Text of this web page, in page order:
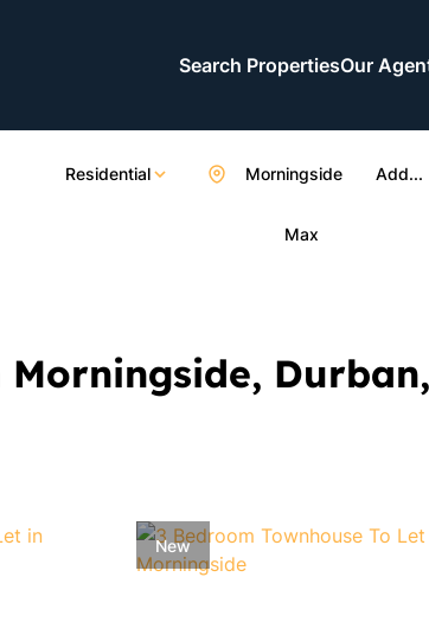
Search PropertiesOur
Residential Add...
Morningside
Max
New